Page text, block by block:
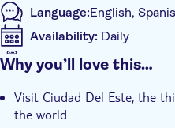
Language:English,
Availability: Daily
Mobile voucher accepted
Instant confirmation
Why you’ll love this…
Visit Ciudad Del Este, the
the world